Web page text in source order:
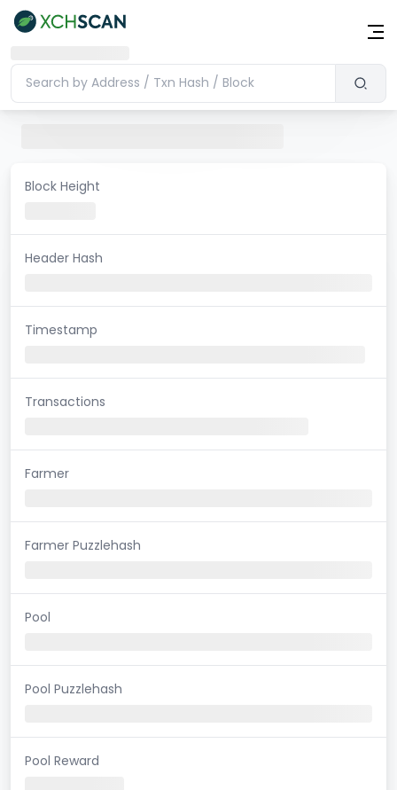
Block Height
Header Hash
Timestamp
Transactions
Farmer
Farmer Puzzlehash
Pool
Pool Puzzlehash
Pool Reward